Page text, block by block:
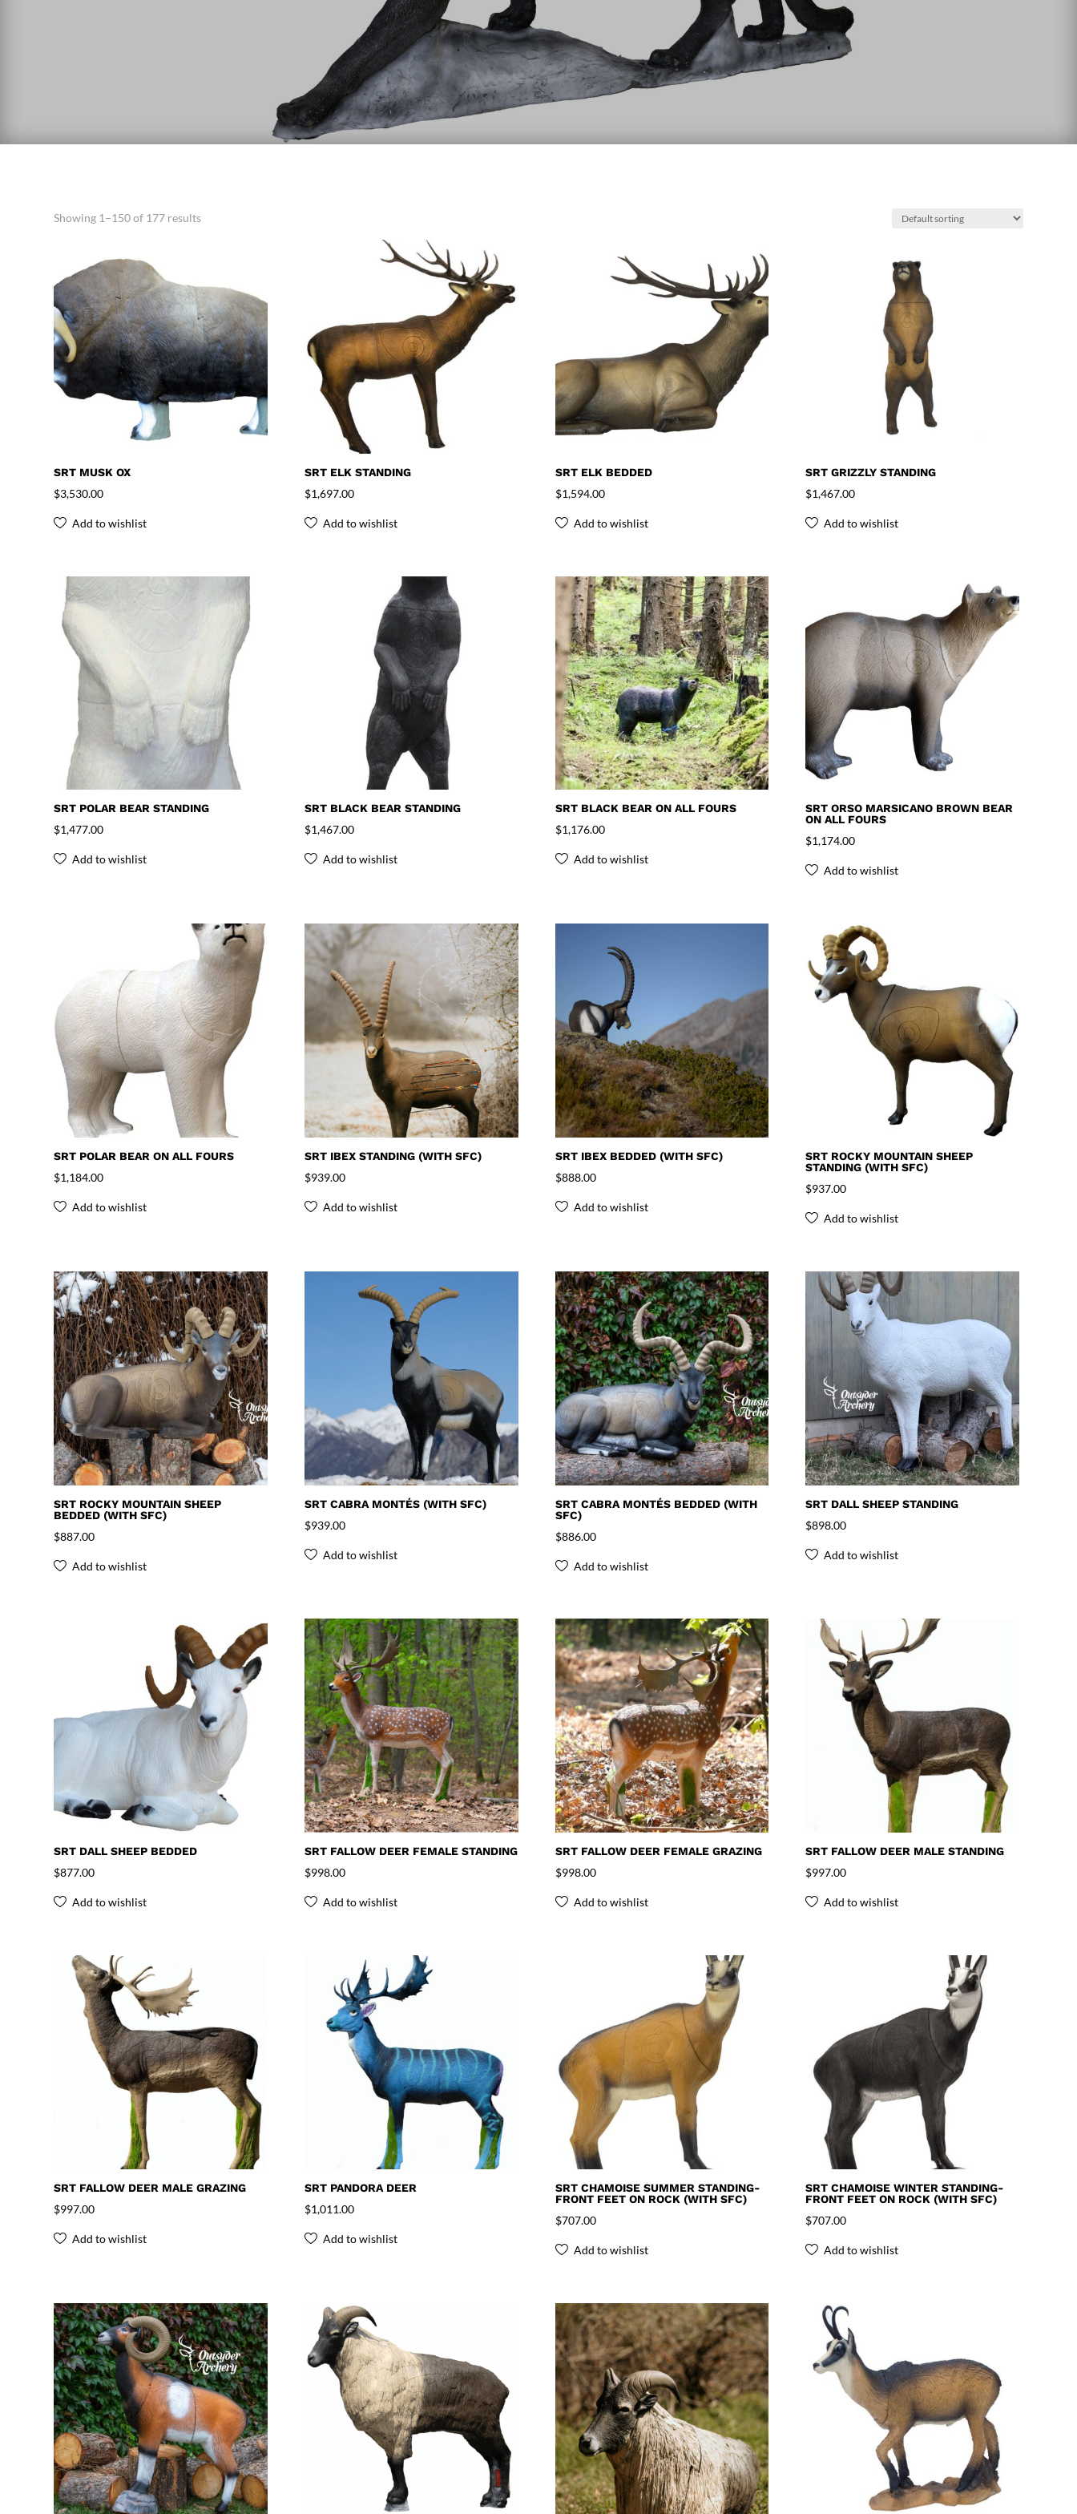
Showing 1–150 of 177 results
SRT MUSK OX
$3,530.00
Add to wishlist
SRT ELK STANDING
$1,697.00
Add to wishlist
SRT ELK BEDDED
$1,594.00
Add to wishlist
SRT GRIZZLY STANDING
$1,467.00
Add to wishlist
SRT POLAR BEAR STANDING
$1,477.00
Add to wishlist
SRT BLACK BEAR STANDING
$1,467.00
Add to wishlist
SRT BLACK BEAR ON ALL FOURS
$1,176.00
Add to wishlist
SRT ORSO MARSICANO BROWN BEAR
ON ALL FOURS
$1,174.00
Add to wishlist
SRT POLAR BEAR ON ALL FOURS
$1,184.00
Add to wishlist
SRT IBEX STANDING (WITH SFC)
$939.00
Add to wishlist
SRT IBEX BEDDED (WITH SFC)
$888.00
Add to wishlist
SRT ROCKY MOUNTAIN SHEEP
STANDING (WITH SFC)
$937.00
Add to wishlist
SRT ROCKY MOUNTAIN SHEEP
BEDDED (WITH SFC)
$887.00
Add to wishlist
SRT CABRA MONTÉS (WITH SFC)
$939.00
Add to wishlist
SRT CABRA MONTÉS BEDDED (WITH
SFC)
$886.00
Add to wishlist
SRT DALL SHEEP STANDING
$898.00
Add to wishlist
SRT DALL SHEEP BEDDED
$877.00
Add to wishlist
SRT FALLOW DEER FEMALE STANDING
$998.00
Add to wishlist
SRT FALLOW DEER FEMALE GRAZING
$998.00
Add to wishlist
SRT FALLOW DEER MALE STANDING
$997.00
Add to wishlist
SRT FALLOW DEER MALE GRAZING
$997.00
Add to wishlist
SRT PANDORA DEER
$1,011.00
Add to wishlist
SRT CHAMOISE SUMMER STANDING-
FRONT FEET ON ROCK (WITH SFC)
$707.00
Add to wishlist
SRT CHAMOISE WINTER STANDING-
FRONT FEET ON ROCK (WITH SFC)
$707.00
Add to wishlist